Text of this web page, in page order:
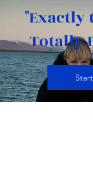
"Exactly
Totally